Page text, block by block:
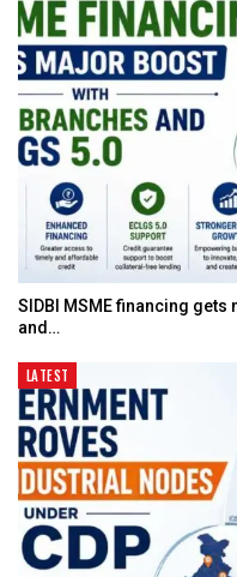
SIDBI MSME financing
and…
LATEST